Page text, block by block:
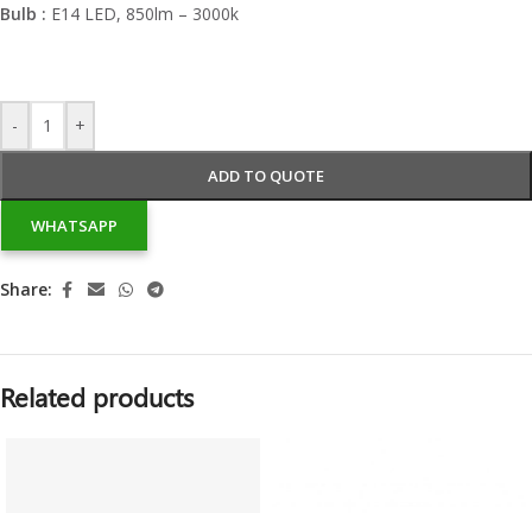
Bulb : E14 LED, 850lm – 3000k
- +
ADD TO QUOTE
WHATSAPP
Share:
Related products